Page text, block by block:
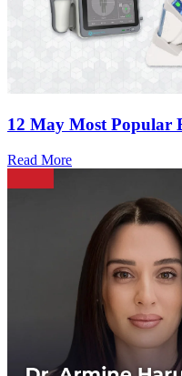
12 May Most Popular
Read More